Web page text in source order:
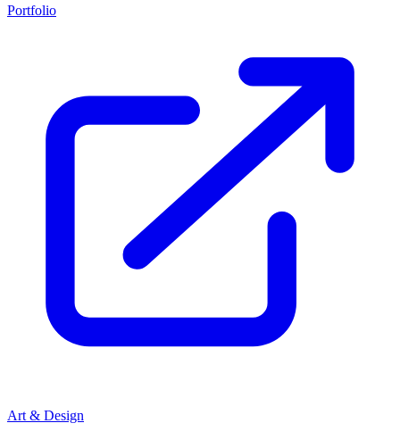
Portfolio
Art & Design